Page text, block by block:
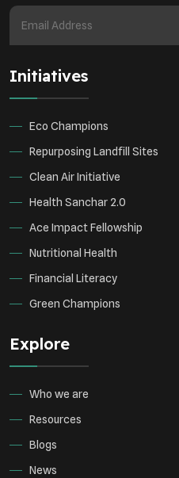
Environmental Research
Initiatives
Eco Champions
Repurposing Landfill Sites
Clean Air Initiative
Health Sanchar 2.0
Ace Impact Fellowship
Nutritional Health
Financial Literacy
Green Champions
Explore
Who we are
Resources
Blogs
News